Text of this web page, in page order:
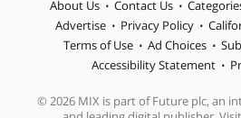
About Us Contact Us
Advertise
Privacy Policy
Terms of Use
Ad Choices
Accessibility Statement
© 2026 MIX is part of Future plc, an